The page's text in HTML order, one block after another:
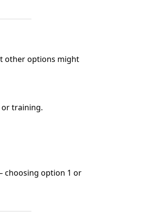
other options might
training.
choosing option 1 or